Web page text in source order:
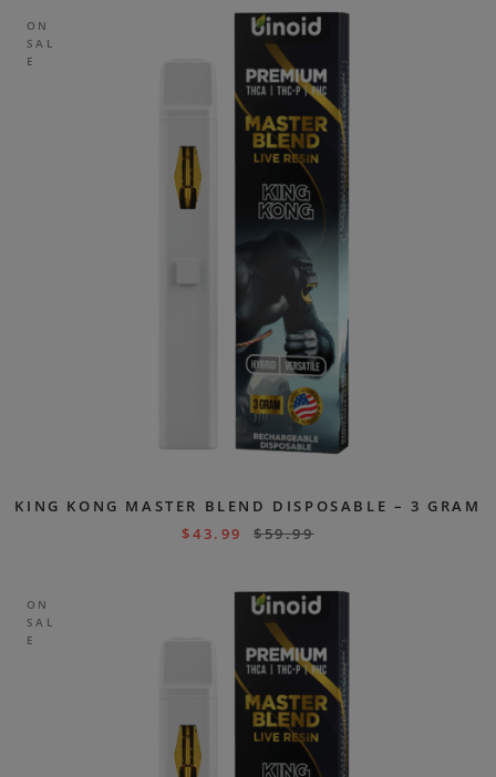
ON
SAL
E
KING KONG MASTER BLEND DISPOSABLE – 3 GRAM
$43.99 $59.99
ON
SAL
E